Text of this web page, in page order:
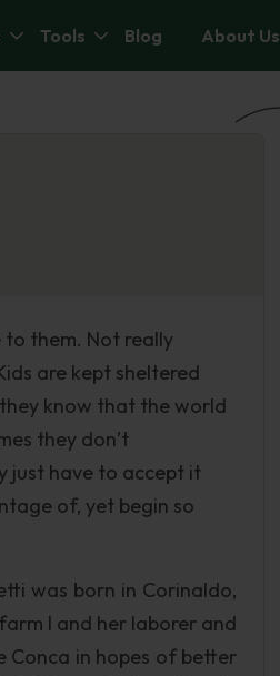
Tools Blog About Us
to them. Not really
are kept sheltered
know that the world
they don’t
just have to accept it
of, yet begin so
was born in Corinaldo,
l and her laborer and
Conca in hopes of better